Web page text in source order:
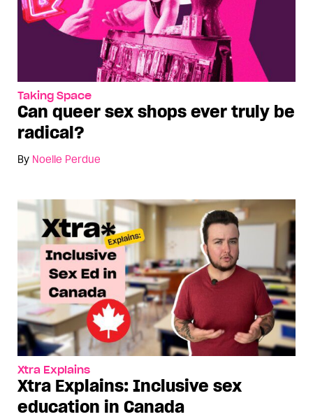
Taking Space
Can queer sex shops ever truly be
radical?
By Noelle Perdue
Xtra Explains
Xtra Explains: Inclusive sex
education in Canada